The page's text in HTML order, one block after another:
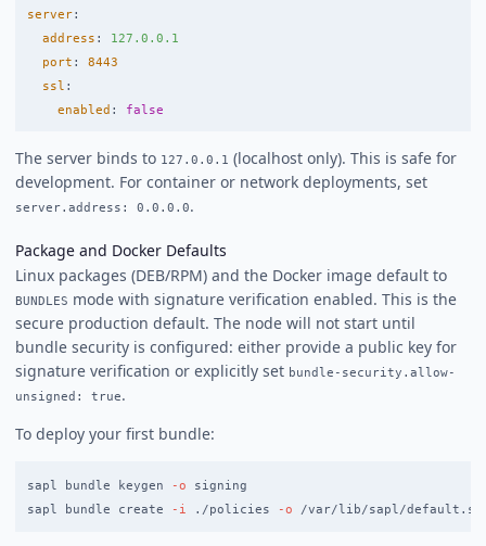
server:
address :
127.0.0.1
port :
8443
ssl :
enabled : false
The server binds to 127.0.0.1 (localhost only). This is safe for
development. For container or network deployments, set
server.address: 0.0.0.0.
Package and Docker Defaults
Linux packages (DEB/RPM) and the Docker image default to
BUNDLES mode with signature verification enabled. This is the
secure production default. The node will not start until
bundle security is configured: either provide a public key for
signature verification or explicitly set bundle-security.allow-
unsigned: true.
To deploy your first bundle:
sapl bundle keygen -o signing
sapl bundle create
-i ./policies -o /var/lib/sapl/